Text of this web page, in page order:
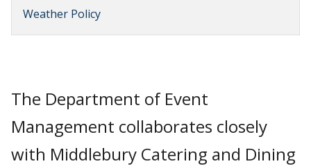
Weather Policy
The Department of Event
Management collaborates closely
with Middlebury Catering and Dining